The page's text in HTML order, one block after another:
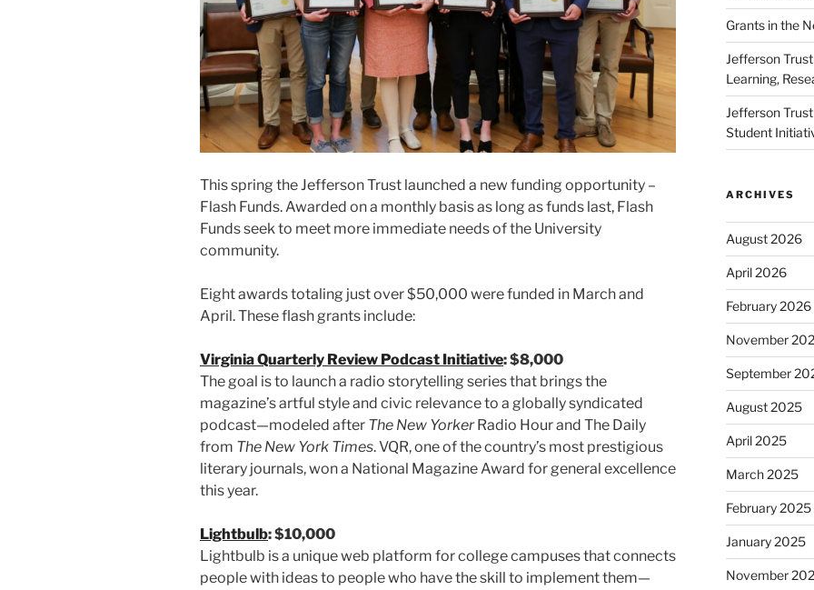
This spring the Jefferson Trust launched a new funding opportunity –
Flash Funds. Awarded on a monthly basis as long as funds last, Flash
Funds seek to meet more immediate needs of the University
community.
Eight awards totaling just over $50,000 were funded in March and
April. These flash grants include:
Virginia Quarterly Review Podcast Initiative: $8,000
The goal is to launch a radio storytelling series that brings the
magazine’s artful style and civic relevance to a globally syndicated
podcast—modeled after The New YorkerRadio Hour and The Daily
from The New York Times. VQR, one of the country’s most prestigious
literary journals, won a National Magazine Award for general excellence
this year.
Lightbulb: $10,000
Lightbulb is a unique web platform for college campuses that connects
people with ideas to people who have the skill to implement them—
Grants in the
Jefferson
Learning,
Jefferson
Student
ARCHIVES
August 2026
April 2026
February 2026
November
September
August 2025
April 2025
March 2025
February 2025
January 2025
November